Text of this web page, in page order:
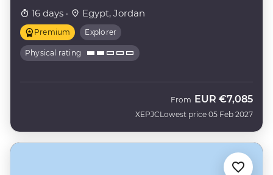
16 days · Egypt, Jordan
Premium Explorer
Physical rating
XEPJC
From EUR €7,085
Lowest price 05 Feb 2027